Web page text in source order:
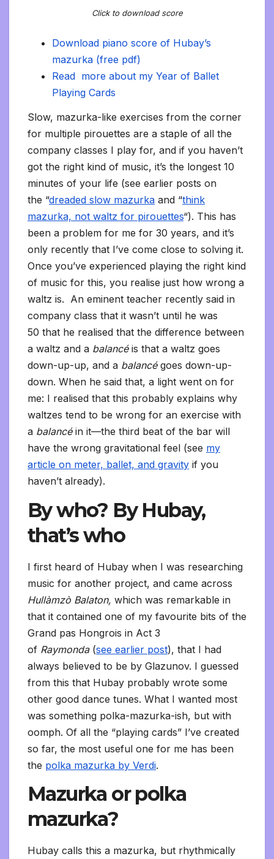
Click to download score
Download piano score of Hubay’s
mazurka (free pdf)
Read more about my Year of Ballet
Playing Cards
Slow, mazurka-like exercises from the corner
for multiple pirouettes are a staple of all the
company classes I play for, and if you haven’t
got the right kind of music, it’s the longest 10
minutes of your life (see earlier posts on
the “dreaded slow mazurka and “think
mazurka, not waltz for pirouettes“). This has
been a problem for me for 30 years, and it’s
only recently that I’ve come close to solving it.
Once you’ve experienced playing the right kind
of music for this, you realise just how wrong a
waltz is. An eminent teacher recently said in
company class that it wasn’t until he was
50 that he realised that the difference between
a waltz and a balancéis that a waltz goes
down-up-up, and a balancégoes down-up-
down. When he said that, a light went on for
me: I realised that this probably explains why
waltzes tend to be wrong for an exercise with
a balancéin it—the third beat of the bar will
have the wrong gravitational feel (see my
article on meter, ballet, and gravity if you
haven’t already).
By who? By Hubay,
that’s who
I first heard of Hubay when I was researching
music for another project, and came across
Hullàmzò Balaton, which was remarkable in
that it contained one of my favourite bits of the
Grand pas Hongrois in Act 3
of Raymonda (see earlier post), that I had
always believed to be by Glazunov. I guessed
from this that Hubay probably wrote some
other good dance tunes. What I wanted most
was something polka-mazurka-ish, but with
oomph. Of all the “playing cards” I’ve created
so far, the most useful one for me has been
the polka mazurka by Verdi.
Mazurka or polka
mazurka?
Hubay calls this a mazurka, but rhythmically